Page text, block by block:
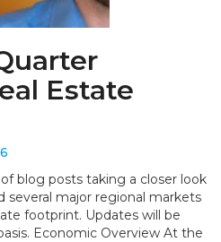
Estate
blog posts taking a closer look
several major regional markets
footprint. Updates will be
Economic Overview At the